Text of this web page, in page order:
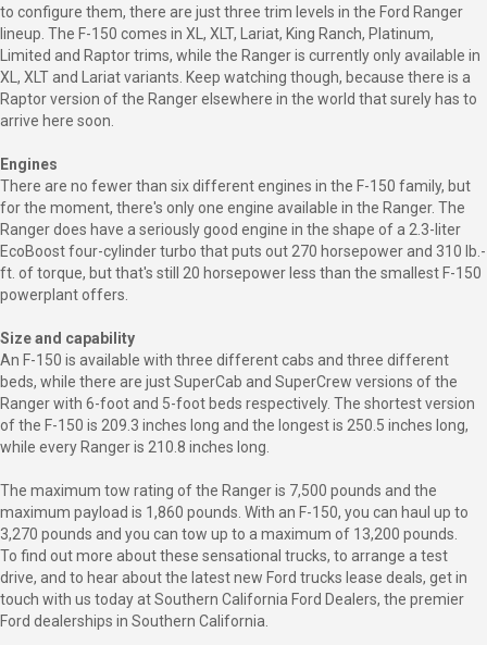
to configure them, there are just three trim levels in the Ford Ranger
lineup. The F-150 comes in XL, XLT, Lariat, King Ranch, Platinum,
Limited and Raptor trims, while the Ranger is currently only available in
XL, XLT and Lariat variants. Keep watching though, because there is a
Raptor version of the Ranger elsewhere in the world that surely has to
arrive here soon.
Engines
There are no fewer than six different engines in the F-150 family, but
for the moment, there's only one engine available in the Ranger. The
Ranger does have a seriously good engine in the shape of a 2.3-liter
EcoBoost four-cylinder turbo that puts out 270 horsepower and 310 lb.-
ft. of torque, but that's still 20 horsepower less than the smallest F-150
powerplant offers.
Size and capability
An F-150 is available with three different cabs and three different
beds, while there are just SuperCab and SuperCrew versions of the
Ranger with 6-foot and 5-foot beds respectively. The shortest version
of the F-150 is 209.3 inches long and the longest is 250.5 inches long,
while every Ranger is 210.8 inches long.
The maximum tow rating of the Ranger is 7,500 pounds and the
maximum payload is 1,860 pounds. With an F-150, you can haul up to
3,270 pounds and you can tow up to a maximum of 13,200 pounds.
To find out more about these sensational trucks, to arrange a test
drive, and to hear about the latest new Ford trucks lease deals, get in
touch with us today at Southern California Ford Dealers, the premier
Ford dealerships in Southern California.